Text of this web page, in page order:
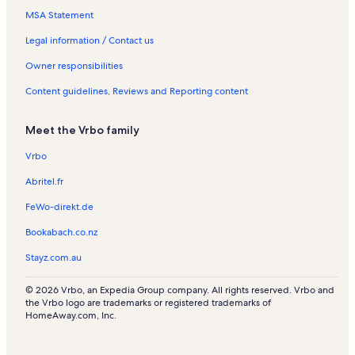
ss
MSA Statement
Legal information / Contact us
Owner responsibilities
Content guidelines, Reviews and Reporting content
Meet the Vrbo family
Vrbo
Abritel.fr
FeWo-direkt.de
Bookabach.co.nz
Stayz.com.au
© 2026 Vrbo, an Expedia Group company. All rights reserved. Vrbo and
the Vrbo logo are trademarks or registered trademarks of
HomeAway.com, Inc.